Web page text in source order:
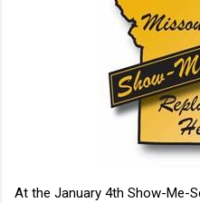
North Carolina State
At the January 4th Show-Me-